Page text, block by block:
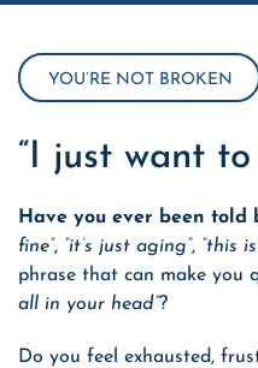
YOU’RE NOT BROKEN
“I just want
Have you ever been told
fine”, “it’s just aging”, “this
phrase that can make you
all in your head”?
Do you feel exhausted,